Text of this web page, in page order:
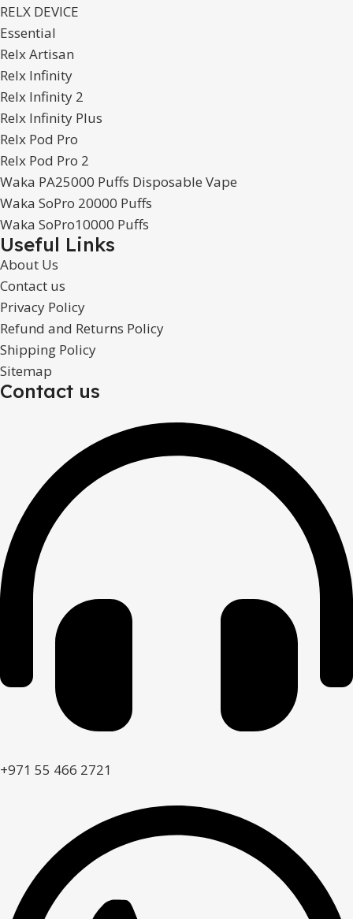
RELX DEVICE
Essential
Relx Artisan
Relx Infinity
Relx Infinity 2
Relx Infinity Plus
Relx Pod Pro
Relx Pod Pro 2
Waka PA25000 Puffs Disposable Vape
Waka SoPro 20000 Puffs
Waka SoPro10000 Puffs
Useful Links
About Us
Contact us
Privacy Policy
Refund and Returns Policy
Shipping Policy
Sitemap
Contact us
+971 55 466 2721